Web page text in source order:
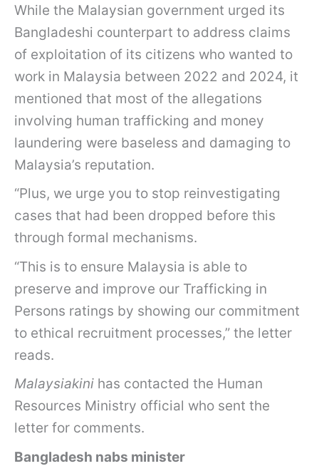
While the Malaysian government urged its
Bangladeshi counterpart to address claims
of exploitation of its citizens who wanted to
work in Malaysia between 2022 and 2024, it
mentioned that most of the allegations
involving human trafficking and money
laundering were baseless and damaging to
Malaysia’s reputation.
“Plus, we urge you to stop reinvestigating
cases that had been dropped before this
through formal mechanisms.
“This is to ensure Malaysia is able to
preserve and improve our Trafficking in
Persons ratings by showing our commitment
to ethical recruitment processes,” the letter
reads.
Malaysiakini has contacted the Human
Resources Ministry official who sent the
letter for comments.
Bangladesh nabs minister